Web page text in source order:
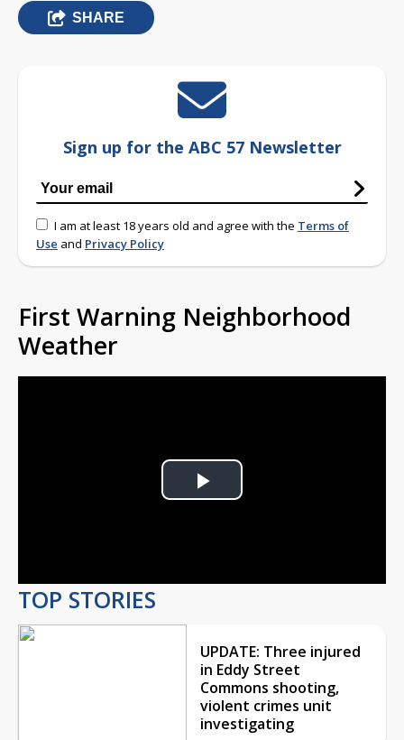
SHARE
Sign up for the ABC 57 Newsletter
I am at least 18 years old and agree with the Terms of
Use and Privacy Policy
First Warning Neighborhood
Weather
Play
TOP STORIES
UPDATE: Three injured
in Eddy Street
Commons shooting,
violent crimes unit
investigating